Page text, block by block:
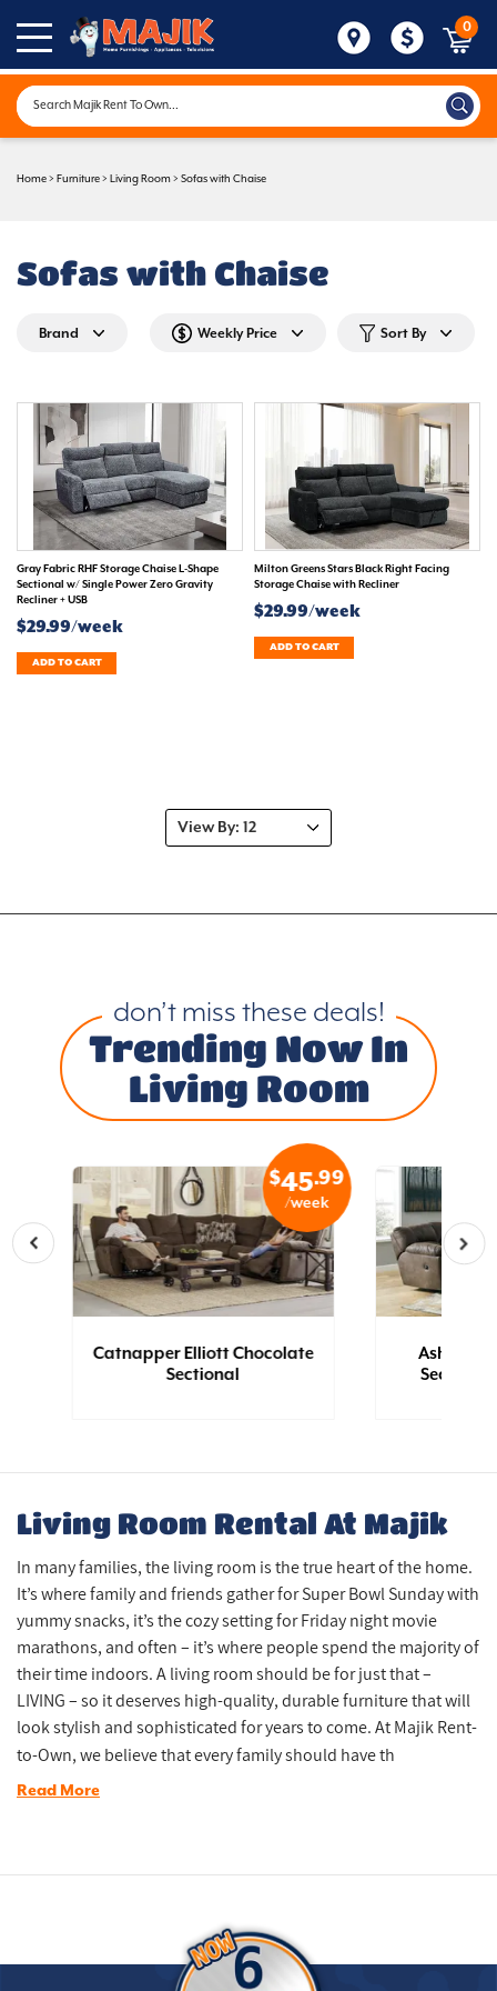
0
Home> Furniture> Living Room> Sofas with Chaise
Sofas with Chaise
Brand Weekly Price Sort By
Gray Fabric RHF Storage Chaise L-Shape
Sectional w/ Single Power Zero Gravity
Recliner + USB
$29.99/week
ADD TO CART
Milton Greens Stars Black Right Facing
Storage Chaise with Recliner
$29.99/week
ADD TO CART
don’t miss these deals!
Trending Now In
Living Room
$45.99
/week
Catnapper Elliott Chocolate
Sectional
Ashley
Sectional
Living Room Rental At Majik
In many families, the living room is the true heart of the home.
It’s where family and friends gather for Super Bowl Sunday with
yummy snacks, it’s the cozy setting for Friday night movie
marathons, and often – it’s where people spend the majority of
their time indoors. A living room should be for just that –
LIVING – so it deserves high-quality, durable furniture that will
look stylish and sophisticated for years to come. At Majik Rent-
to-Own, we believe that every family should have th
Read More